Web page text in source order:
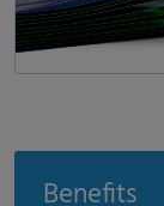
Benefits